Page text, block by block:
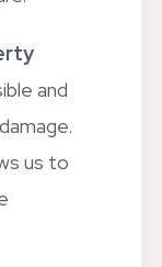
and
us to